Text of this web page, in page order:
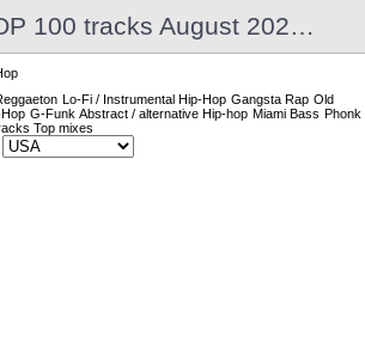
Hip-hop TOP 100 tracks August 2026 | 2025
Lo-Fi / Instrumental Hip-Hop Gangsta Rap Old
G-Funk Abstract / alternative Hip-hop Miami Bass Phonk
Top mixes